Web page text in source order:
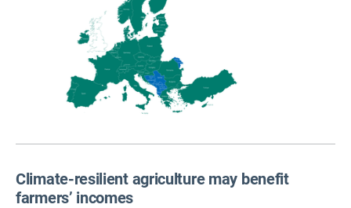
agencies to integrate Moldova into its regular activities
and operational structures.
Climate-resilient agriculture may benefit
farmers’ incomes